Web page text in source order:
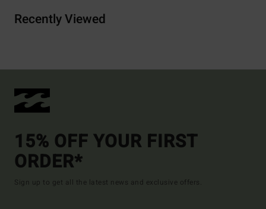
Recently Viewed
15% OFF YOUR FIRST
ORDER*
Sign up to get all the latest news and exclusive offers.